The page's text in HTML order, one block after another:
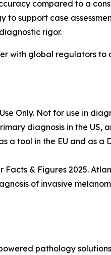
compared to a
support case
rigor.
with global regulators
Only. Not for use in
diagnosis in the US,
a tool in the EU and as a
Facts & Figures 2025.
of invasive
pathology